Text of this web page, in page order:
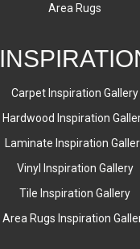
Area Rugs
Carpet Inspiration Gallery
Hardwood Inspiration
Laminate Inspiration
Vinyl Inspiration Gallery
Tile Inspiration Gallery
Area Rugs Inspiration